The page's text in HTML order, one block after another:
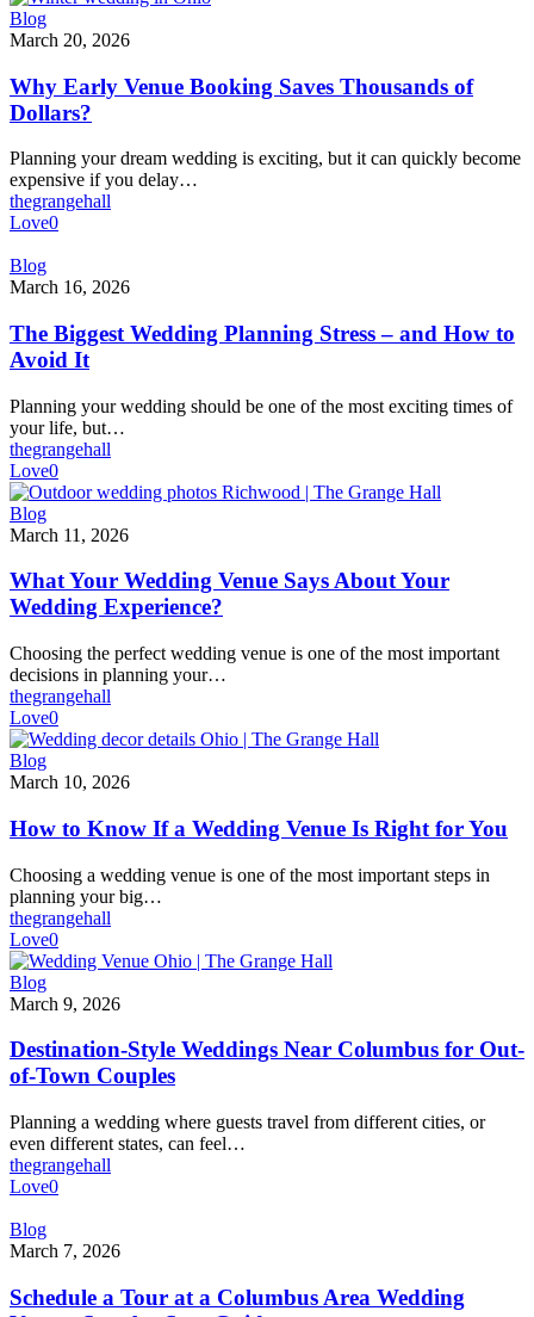
Why
Early
Booking
Saves
Thousands
Dollars?
Blog
March 20, 2026
Why Early Venue Booking Saves Thousands of
Dollars?
Planning your dream wedding is exciting, but it can quickly become
expensive if you delay…
thegrangehall
Love0
The
Biggest
Planning
Stress
–
How
to
Avoid
It
Blog
March 16, 2026
The Biggest Wedding Planning Stress – and How to
Avoid It
Planning your wedding should be one of the most exciting times of
your life, but…
thegrangehall
Love0
What
Your
Venue
Says
About
Wedding
Experience?
Blog
March 11, 2026
What Your Wedding Venue Says About Your
Wedding Experience?
Choosing the perfect wedding venue is one of the most important
decisions in planning your…
thegrangehall
Love0
How
to
If
a
Wedding
Venue
Is
Right
for
You
Blog
March 10, 2026
How to Know If a Wedding Venue Is Right for You
Choosing a wedding venue is one of the most important steps in
planning your big…
thegrangehall
Love0
Destination-
Style
Near
Columbus
for
of-
Town
Couples
Blog
March 9, 2026
Destination-Style Weddings Near Columbus for Out-
of-Town Couples
Planning a wedding where guests travel from different cities, or
even different states, can feel…
thegrangehall
Love0
Schedule
a
at
Blog
March 7, 2026
Schedule a Tour at a Columbus Area Wedding